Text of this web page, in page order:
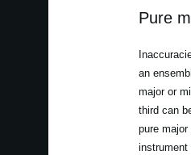
Pure
an
major or
third can
pure
instrument